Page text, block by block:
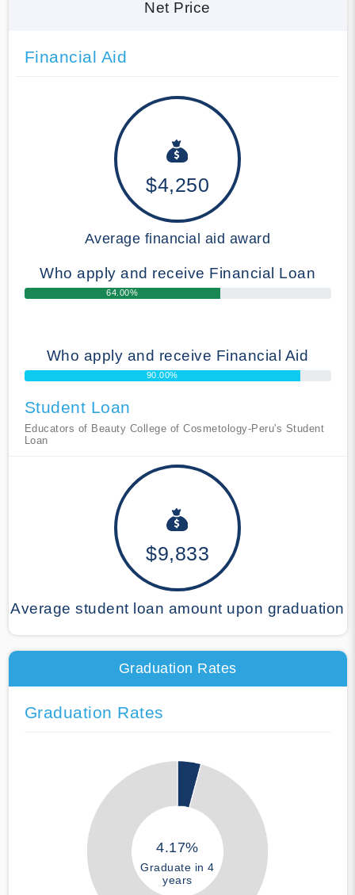
Net Price
Financial Aid
$4,250
Average financial aid award
Who apply and receive Financial Loan
64.00%
Who apply and receive Financial Aid
90.00%
Student Loan
Educators of Beauty College of Cosmetology-Peru's Student
Loan
$9,833
Average student loan amount upon graduation
Graduation Rates
Graduation Rates
4.17%
Graduate in 4
years